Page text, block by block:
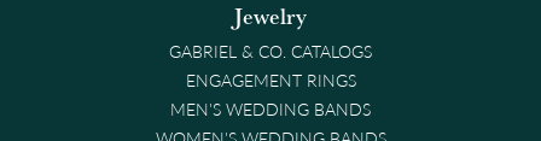
Jewelry
GABRIEL & CO. CATALOGS
ENGAGEMENT RINGS
MEN'S WEDDING BANDS